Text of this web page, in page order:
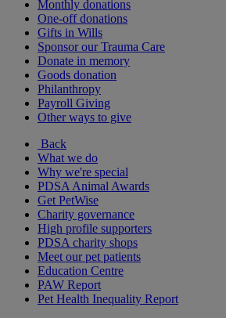
Monthly donations
One-off donations
Gifts in Wills
Sponsor our Trauma Care
Donate in memory
Goods donation
Philanthropy
Payroll Giving
Other ways to give
Back
What we do
Why we're special
PDSA Animal Awards
Get PetWise
Charity governance
High profile supporters
PDSA charity shops
Meet our pet patients
Education Centre
PAW Report
Pet Health Inequality Report